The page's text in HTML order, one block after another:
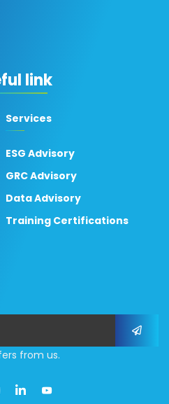
link
Services
ESG Advisory
GRC Advisory
Data Advisory
Training Certifications
from us.